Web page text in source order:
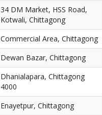
34 DM Market, HSS Road,
Kotwali, Chittagong
Commercial Area, Chittagong
Dewan Bazar, Chittagong
Dhanialapara, Chittagong
4000
Enayetpur, Chittagong